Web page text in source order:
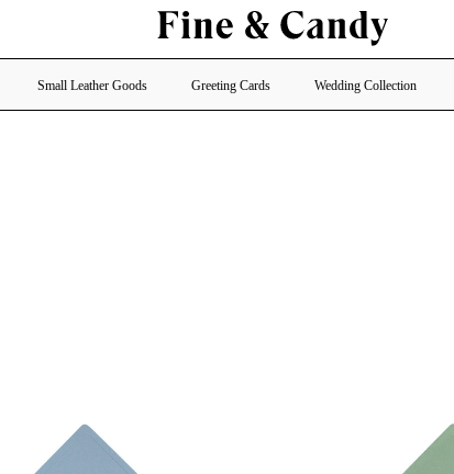
Small Leather Goods Greeting Cards Wedding Collection